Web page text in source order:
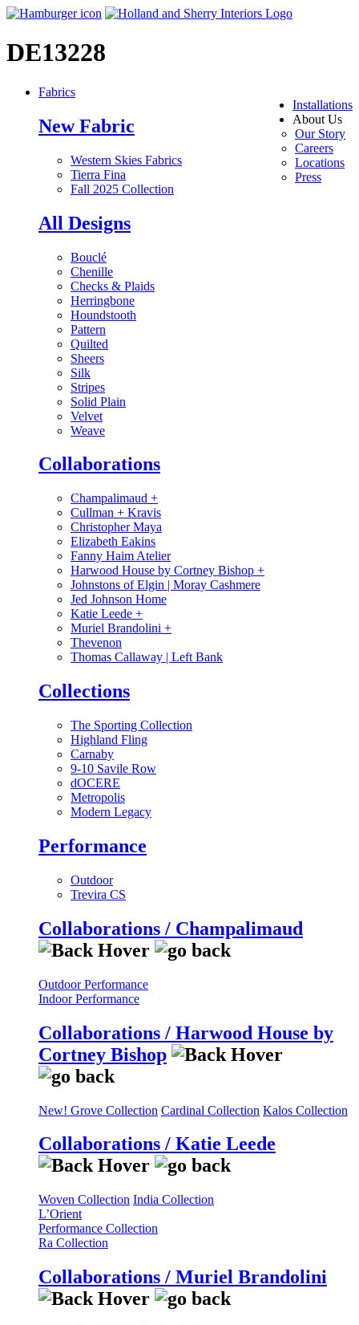
DE13228
Installations
About Us
Our Story
Careers
Locations
Press
Fabrics
New Fabric
Western Skies Fabrics
Tierra Fina
Fall 2025 Collection
All Designs
Bouclé
Chenille
Checks & Plaids
Herringbone
Houndstooth
Pattern
Quilted
Sheers
Silk
Stripes
Solid Plain
Velvet
Weave
Collaborations
Champalimaud +
Cullman + Kravis
Christopher Maya
Elizabeth Eakins
Fanny Haim Atelier
Harwood House by Cortney Bishop +
Johnstons of Elgin | Moray Cashmere
Jed Johnson Home
Katie Leede +
Muriel Brandolini +
Thevenon
Thomas Callaway | Left Bank
Collections
The Sporting Collection
Highland Fling
Carnaby
9-10 Savile Row
dOCERE
Metropolis
Modern Legacy
Performance
Outdoor
Trevira CS
Collaborations / Champalimaud
Outdoor Performance
Indoor Performance
Collaborations / Harwood House by
Cortney Bishop
New! Grove Collection Cardinal Collection Kalos Collection
Collaborations / Katie Leede
Woven Collection India Collection
L’Orient
Performance Collection
Ra Collection
Collaborations / Muriel Brandolini